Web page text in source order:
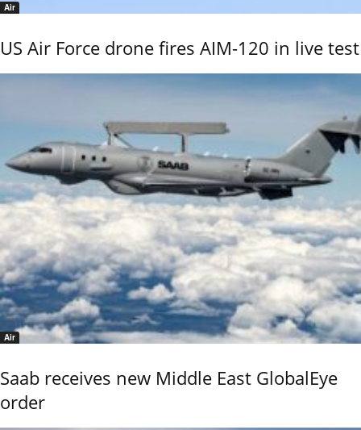
Air
US Air Force drone fires AIM-120 in live test
Air
Saab receives new Middle East GlobalEye
order